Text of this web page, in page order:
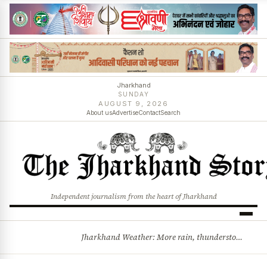
Jharkhand
SUNDAY
AUGUST 9, 2026
About usAdvertiseContactSearch
Independent journalism from the heart of Jharkhand
Jharkhand Weather: More rain, thunderstorms likely as low-pressure system develops over Bay of Bengal